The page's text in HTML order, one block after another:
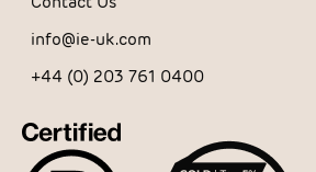
info@ie-uk.com
+44 (0) 203 761 0400